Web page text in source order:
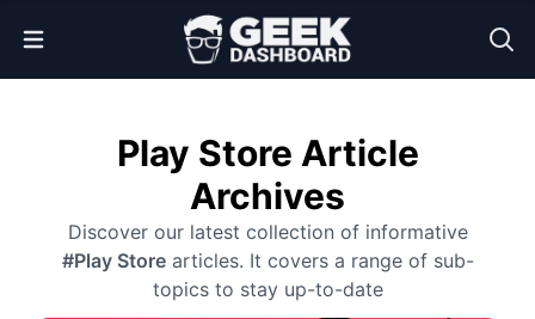
Open Menu
Play Store Article
Archives
Discover our latest collection of informative
#Play Storearticles. It covers a range of sub-
topics to stay up-to-date